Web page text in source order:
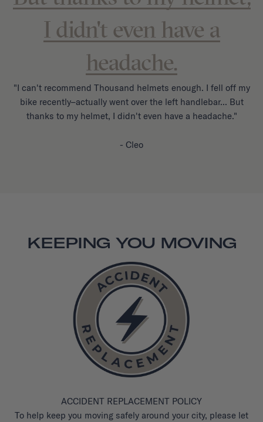
I didn't even have a
headache.
"I can't recommend Thousand helmets enough. I fell off my
bike recently–actually went over the left handlebar... But
thanks to my helmet, I didn't even have a headache."
- Cleo
KEEPING YOU MOVING
ACCIDENT REPLACEMENT POLICY
To help keep you moving safely around your city, please let